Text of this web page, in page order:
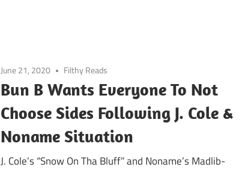
June 21, 2020 Filthy Reads
Bun B Wants Everyone To Not
Choose Sides Following J. Cole &
Noname Situation
J. Cole’s “Snow On Tha Bluff” and Noname’s Madlib-